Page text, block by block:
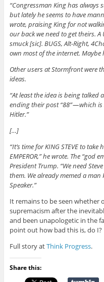
“Congressman King has
but lately he seems to have
wrote, praising King for not
our back we need to get theirs.
smuck [sic]. BUGS, Alt-Right,
own most of the internet. Maybe
Other users at Stormfront were
ideas.
“At least the idea is being talked
ending their post “88” — which
Hitler.”
[…]
“It’s time for KING STEVE to
EMPEROR,” he wrote. The “god
President Trump. “We need
them. We already memed a man
Speaker.”
It remains to be seen whether
supremacism after the
and been unapologetic in the
point out how bad this is, do I?
Full story atThink Progress.
Share this: